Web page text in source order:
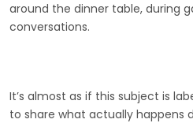
around the dinner table, during
conversations.
It’s almost as if this subject is
to share what actually happens